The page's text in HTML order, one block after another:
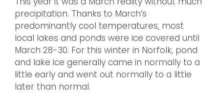
precipitation. Thanks to March’s
predominantly cool temperatures, most
local lakes and ponds were ice covered until
March 28-30. For this winter in Norfolk, pond
and lake ice generally came in normally to a
little early and went out normally to a little
later than normal.